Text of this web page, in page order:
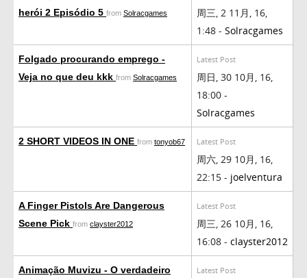
herói 2 Episódio 5 from Solracgames
周三, 2 11月, 16,
1:48 - Solracgames
Folgado procurando emprego -
Veja no que deu kkk from Solracgames
Latest Post
周日, 30 10月, 16,
18:00 -
Solracgames
2 SHORT VIDEOS IN ONE from tonyob67 Latest Post
周六, 29 10月, 16,
22:15 - joelventura
A Finger Pistols Are Dangerous
Scene Pick from clayster2012
Latest Post
周三, 26 10月, 16,
16:08 - clayster2012
Animação Muvizu - O verdadeiro
Latest Post